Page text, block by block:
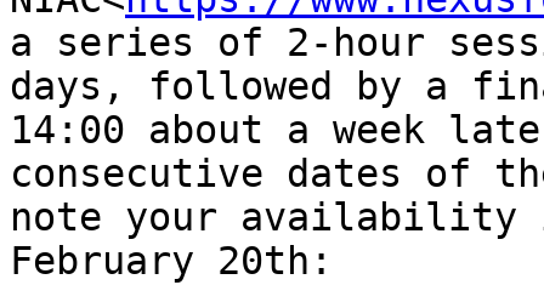
a series of 2-hour
days, followed by a
14:00 about a week
consecutive dates of
note your
February 20th: